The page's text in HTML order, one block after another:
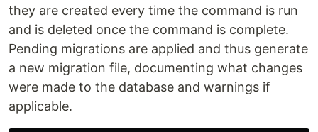
they are created every time the command is run
and is deleted once the command is complete.
Pending migrations are applied and thus generate
a new migration file, documenting what changes
were made to the database and warnings if
applicable.